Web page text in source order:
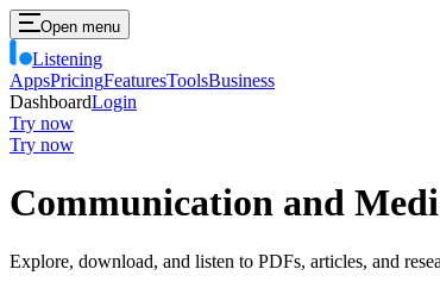
Open menu
Listening
AppsPricingFeaturesToolsBusiness
DashboardLogin
Try now
Try now
Communication and
Explore, download, and listen to PDFs, articles, and